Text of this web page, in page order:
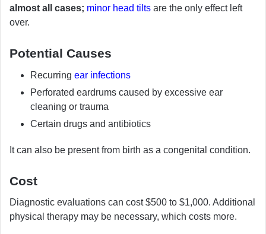
almost all cases; minor head tilts are the only effect left
over.
Potential Causes
Recurring ear infections
Perforated eardrums caused by excessive ear
cleaning or trauma
Certain drugs and antibiotics
It can also be present from birth as a congenital condition.
Cost
Diagnostic evaluations can cost $500 to $1,000. Additional
physical therapy may be necessary, which costs more.